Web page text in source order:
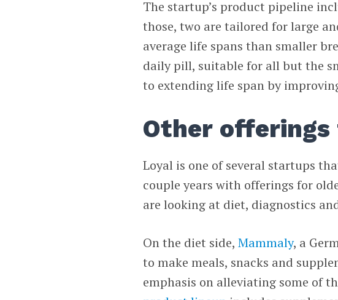
The startup’s product pipeline
those, two are tailored for large
average life spans than smaller
daily pill, suitable for all but the
to extending life span by
Other offerings
Loyal is one of several startups
couple years with offerings for
are looking at diet, diagnostics
On the diet side,Mammaly, a
to make meals, snacks and
emphasis on alleviating some of